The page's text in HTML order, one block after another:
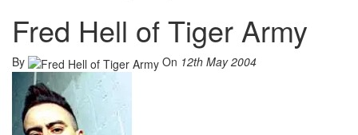
Fred Hell of Tiger Army
By On 12th May 2004